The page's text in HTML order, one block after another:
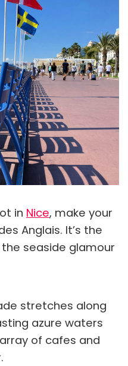
in Nice, make your
Anglais. It’s the
seaside glamour
stretches along
azure waters
of cafes and